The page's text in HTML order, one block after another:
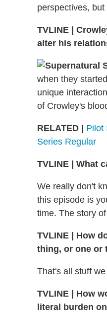
perspectives,
TVLINE
alter his
when they
unique
of Crowley's
RELATED | Pilot
Series Regular
TVLINE What
We really don't
this episode is
time. The story
TVLINE How
thing, or one or
That's all stuff
TVLINE
How
literal burden